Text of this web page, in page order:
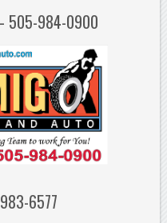
505-984-0900
6577